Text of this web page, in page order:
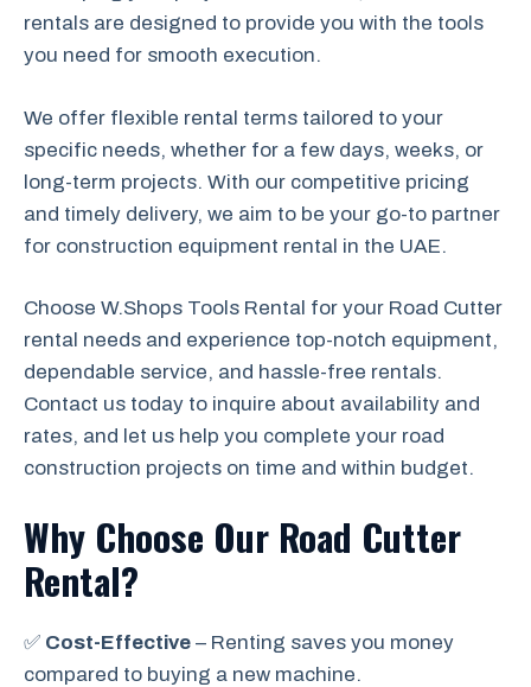
rentals are designed to provide you with the tools
you need for smooth execution.
We offer flexible rental terms tailored to your
specific needs, whether for a few days, weeks, or
long-term projects. With our competitive pricing
and timely delivery, we aim to be your go-to partner
for construction equipment rental in the UAE.
Choose W.Shops Tools Rental for your Road Cutter
rental needs and experience top-notch equipment,
dependable service, and hassle-free rentals.
Contact us today to inquire about availability and
rates, and let us help you complete your road
construction projects on time and within budget.
Why Choose Our Road Cutter
Rental?
✅ Cost-Effective – Renting saves you money
compared to buying a new machine.